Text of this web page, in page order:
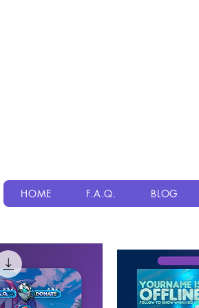
HOME F.A.Q. BLOG